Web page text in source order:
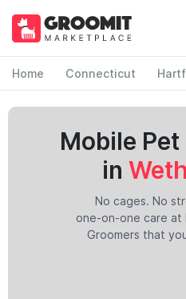
Home Connecticut
Mobile
in
No cages. No
one-on-one care at
Groomers that